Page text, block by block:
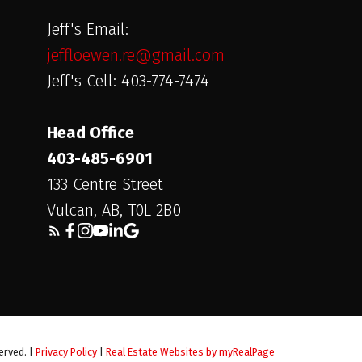
Jeff's Email:
jeffloewen.re@gmail.com
Jeff's Cell: 403-774-7474
Head Office
403-485-6901
133 Centre Street
Vulcan, AB, T0L 2B0
|Privacy Policy |Real Estate Websites by myRealPage